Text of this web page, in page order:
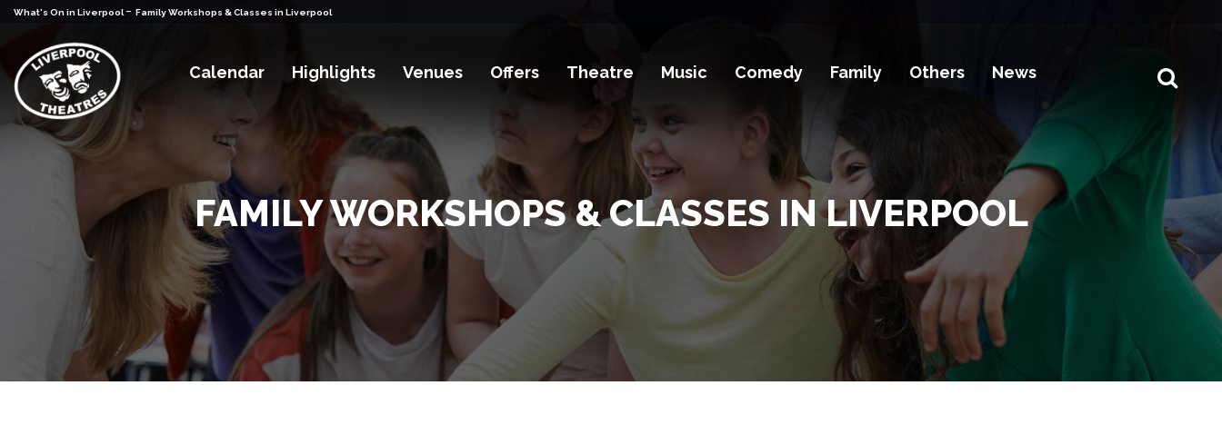
What's On in Liverpool - Family Workshops & Classes in Liverpool
Calendar Highlights Venues Offers Theatre Music Comedy Family Others News
FAMILY WORKSHOPS & CLASSES IN LIVERPOOL